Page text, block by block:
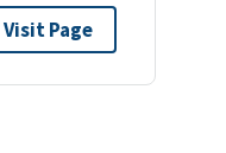
Visit Page